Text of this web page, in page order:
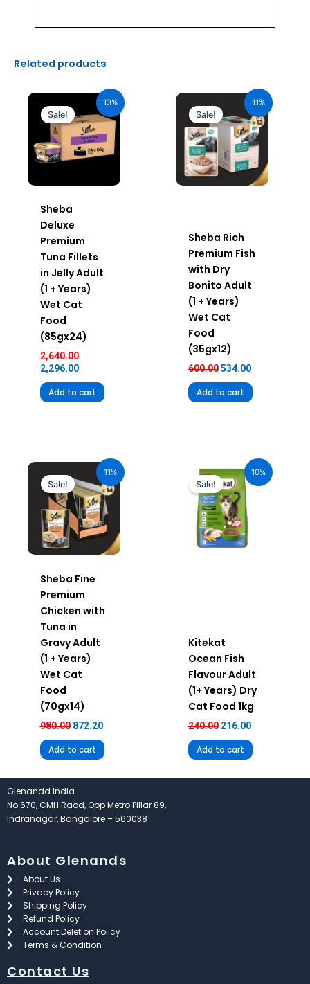
Related products
13%
Sale!
Sheba
Deluxe
Premium
Tuna Fillets
in Jelly Adult
(1 + Years)
Wet Cat
Food
(85gx24)
2,640.00
price
was:
₹2,640.00.
2,296.00
price
₹2,296.00.
Add to cart
11%
Sale!
Sheba Rich
Premium Fish
with Dry
Bonito Adult
(1 + Years)
Wet Cat
Food
(35gx12)
600.00
was:
₹600.00.
534.00
price
₹534.00.
Add to cart
11%
Sale!
Sheba Fine
Premium
Chicken with
Tuna in
Gravy Adult
(1 + Years)
Wet Cat
Food
(70gx14)
980.00
was:
₹980.00.
872.20
price
is:
₹872.20.
Add to cart
10%
Sale!
Kitekat
Ocean Fish
Flavour Adult
(1+ Years) Dry
Cat Food 1kg
240.00
price
was:
₹240.00.
216.00
price
is:
Add to cart
Glenandd India
No.670, CMH Raod, Opp Metro Pillar 89,
Indranagar, Bangalore – 560038
About Glenands
About Us
Privacy Policy
Shipping Policy
Refund Policy
Account Deletion Policy
Terms & Condition
Contact Us